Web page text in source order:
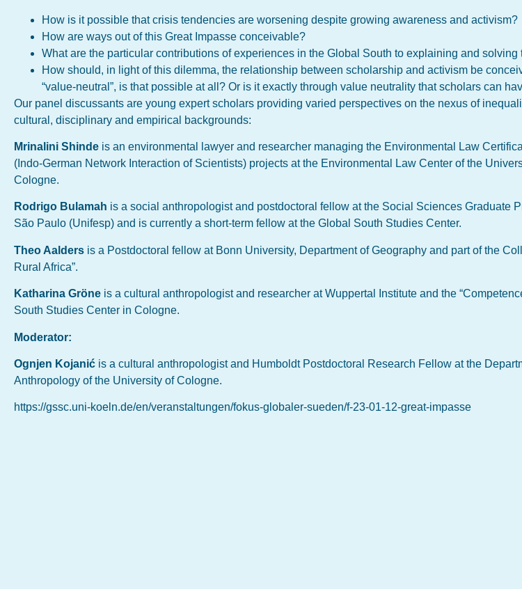
How is it possible that crisis tendencies are worsening despite growing awareness and activism?
How are ways out of this Great Impasse conceivable?
What are the particular contributions of experiences in the Global South to explaining and solving
How should, in light of this dilemma, the relationship between scholarship and activism be
“value-neutral”, is that possible at all? Or is it exactly through value neutrality that scholars can
Our panel discussants are young expert scholars providing varied perspectives on the nexus of
cultural, disciplinary and empirical backgrounds:
Mrinalini Shinde is an environmental lawyer and researcher managing the Environmental Law
(Indo-German Network Interaction of Scientists) projects at the Environmental Law Center of the
Cologne.
Rodrigo Bulamah is a social anthropologist and postdoctoral fellow at the Social Sciences Graduate
São Paulo (Unifesp) and is currently a short-term fellow at the Global South Studies Center.
Theo Aalders is a Postdoctoral fellow at Bonn University, Department of Geography and part of the
Rural Africa”.
Katharina Gröne is a cultural anthropologist and researcher at Wuppertal Institute and the
South Studies Center in Cologne.
Moderator:
Ognjen Kojanić is a cultural anthropologist and Humboldt Postdoctoral Research Fellow at the
Anthropology of the University of Cologne.
https://gssc.uni-koeln.de/en/veranstaltungen/fokus-globaler-sueden/f-23-01-12-great-impasse